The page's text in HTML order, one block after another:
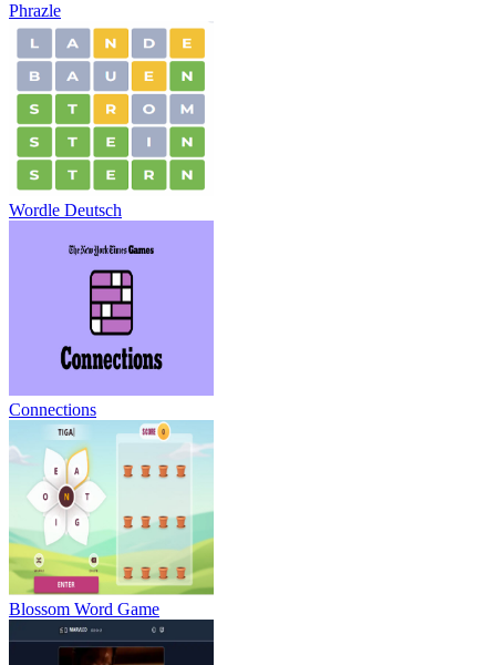
Phrazle
Wordle Deutsch
Connections
Blossom Word Game